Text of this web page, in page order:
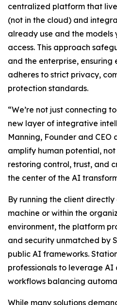
centralized platform that
(not in the cloud) and
already use and the models
access. This approach
and the enterprise, ensuring
adheres to strict privacy,
protection standards.
“We’re not just connecting
new layer of integrative
Manning, Founder and CEO
amplify human potential,
restoring control, trust, and
the center of the AI
By running the client directly
machine or within the
environment, the platform
and security unmatched by
public AI frameworks.
professionals to leverage
workflows balancing
While many solutions